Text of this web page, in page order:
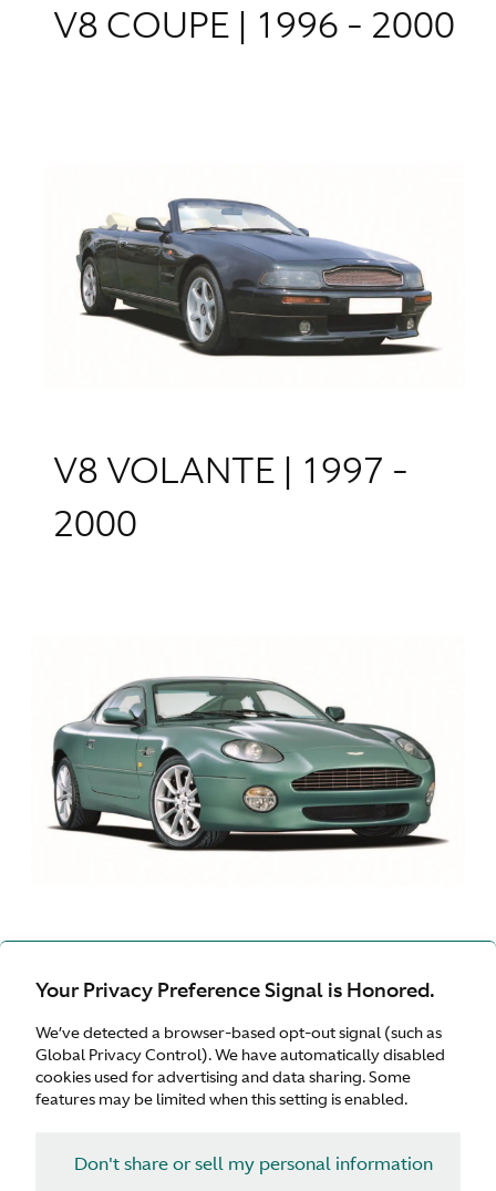
Your Privacy Preference Signal is Honored.
We’ve detected a browser-based opt-out signal (such as
Global Privacy Control). We have automatically disabled
cookies used for advertising and data sharing. Some
features may be limited when this setting is enabled.
Don't share or sell my personal information
V8 COUPE | 1996 - 2000
V8 VOLANTE | 1997 -
2000
2003